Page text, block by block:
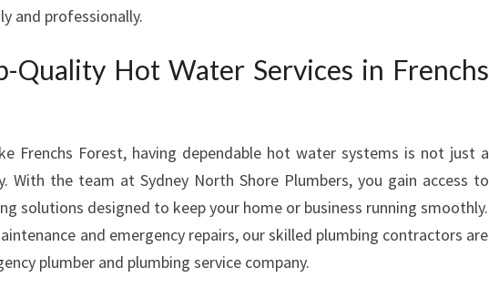
I
I
N
F
R
E
and professionally.
Quality Hot Water Services in Frenchs
Frenchs Forest, having dependable hot water systems is not just a
With the team at Sydney North Shore Plumbers, you gain access to
solutions designed to keep your home or business running smoothly.
and emergency repairs, our skilled plumbing contractors are
plumber and plumbing service company.